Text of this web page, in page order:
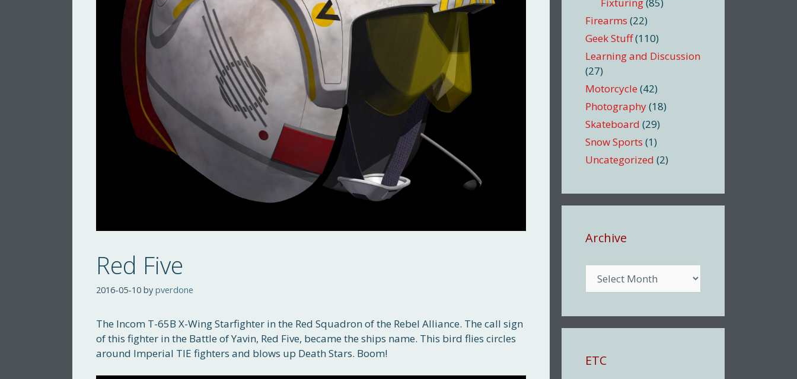
Red Five
2016-05-10 by pverdone
The Incom T-65B X-Wing Starfighter in the Red Squadron of the Rebel Alliance. The call sign
of this fighter in the Battle of Yavin, Red Five, became the ships name. This bird flies circles
around Imperial TIE fighters and blows up Death Stars. Boom!
Firearms (22)
Geek Stuff(110)
Learning and Discussion
(27)
Motorcycle (42)
Photography(18)
Skateboard (29)
Snow Sports (1)
Uncategorized (2)
Archive
ETC